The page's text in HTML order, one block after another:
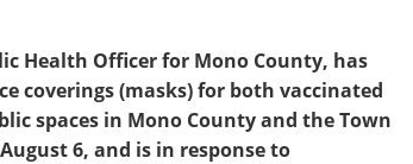
Health Officer for Mono County, has
coverings (masks) for both vaccinated
spaces in Mono County and the Town
6, and is in response to